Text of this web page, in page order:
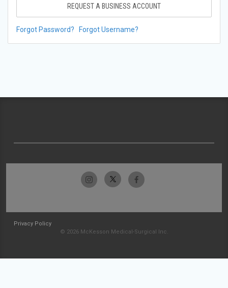
REQUEST A BUSINESS ACCOUNT
Forgot Password? Forgot Username?
Privacy Policy
© 2026 McKesson Medical-Surgical Inc.